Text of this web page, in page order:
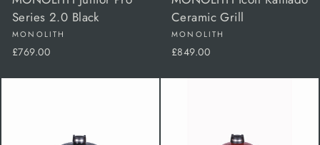
Series 2.0 Black
MONOLITH
£769.00
Ceramic Grill
MONOLITH
£849.00